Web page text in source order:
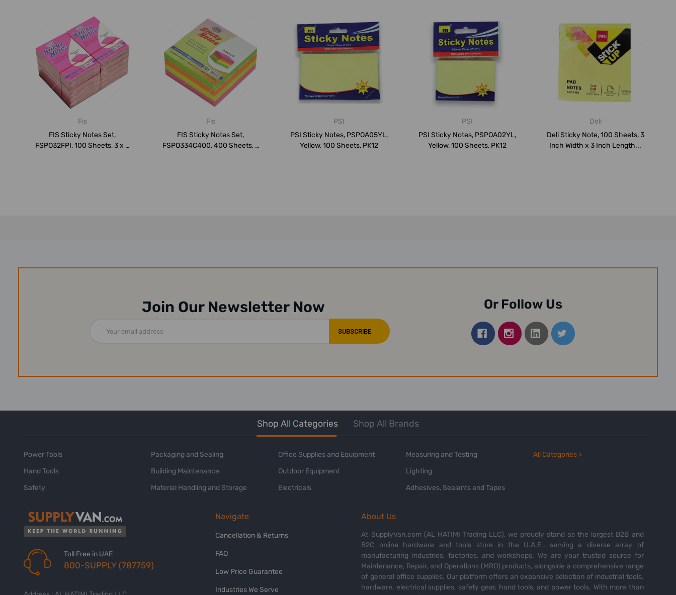
Fis
FIS Sticky Notes Set,
FSPO32FPI, 100 Sheets, 3 x 2
Fis
FIS Sticky Notes Set,
FSPO334C400, 400 Sheets, 3
PSI
PSI Sticky Notes, PSPOA05YL,
Yellow, 100 Sheets, PK12
PSI
PSI Sticky Notes, PSPOA02YL,
Yellow, 100 Sheets, PK12
Deli
Deli Sticky Note, 100 Sheets, 3
Inch Width x 3 Inch Length...
Join Our Newsletter Now
Address
Or Follow Us
Shop All Categories Shop All Brands
Power Tools
Hand Tools
Safety
Packaging and Sealing
Building Maintenance
Material Handling and Storage
Office Supplies and Equipment
Outdoor Equipment
Electricals
Measuring and Testing
Lighting
Adhesives, Sealants and Tapes
All Categories >
Toll Free in UAE
800-SUPPLY (787759)
Navigate
Cancellation & Returns
FAQ
Low Price Guarantee
Industries We Serve
About Us
At SupplyVan.com (AL HATIMI Trading LLC), we proudly stand as the largest B2B and
B2C online hardware and tools store in the U.A.E., serving a diverse array of
manufacturing industries, factories, and workshops. We are your trusted source for
Maintenance, Repair, and Operations (MRO) products, alongside a comprehensive range
of general office supplies. Our platform offers an expansive selection of industrial tools,
hardware, electrical supplies, safety gear, hand tools, and power tools. With more than